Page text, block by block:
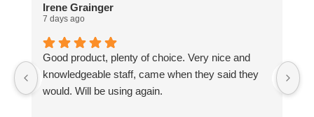
Irene Grainger
7 days ago
Good product, plenty of choice. Very nice and
knowledgeable staff, came when they said they
would. Will be using again.